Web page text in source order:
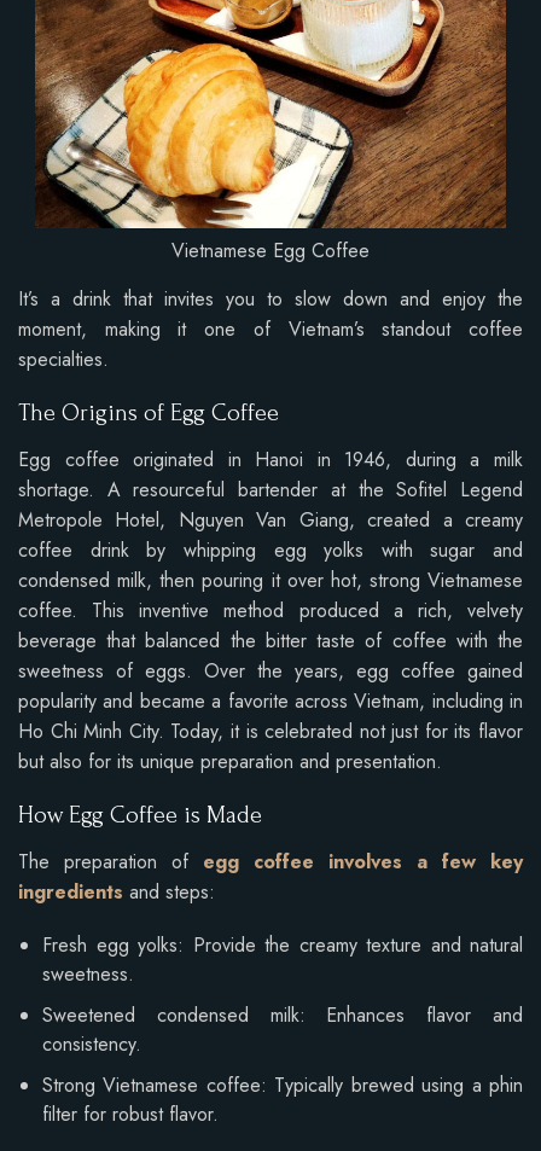
Vietnamese Egg Coffee
It’s a drink that invites you to slow down and enjoy the
moment, making it one of Vietnam’s standout coffee
specialties.
The Origins of Egg Coffee
Egg coffee originated in Hanoi in 1946, during a milk
shortage. A resourceful bartender at the Sofitel Legend
Metropole Hotel, Nguyen Van Giang, created a creamy
coffee drink by whipping egg yolks with sugar and
condensed milk, then pouring it over hot, strong Vietnamese
coffee. This inventive method produced a rich, velvety
beverage that balanced the bitter taste of coffee with the
sweetness of eggs. Over the years, egg coffee gained
popularity and became a favorite across Vietnam, including in
Ho Chi Minh City. Today, it is celebrated not just for its flavor
but also for its unique preparation and presentation.
How Egg Coffee is Made
The preparation of egg coffee involves a few key
ingredients and steps:
Fresh egg yolks: Provide the creamy texture and natural
sweetness.
Sweetened condensed milk: Enhances flavor and
consistency.
Strong Vietnamese coffee: Typically brewed using a phin
filter for robust flavor.